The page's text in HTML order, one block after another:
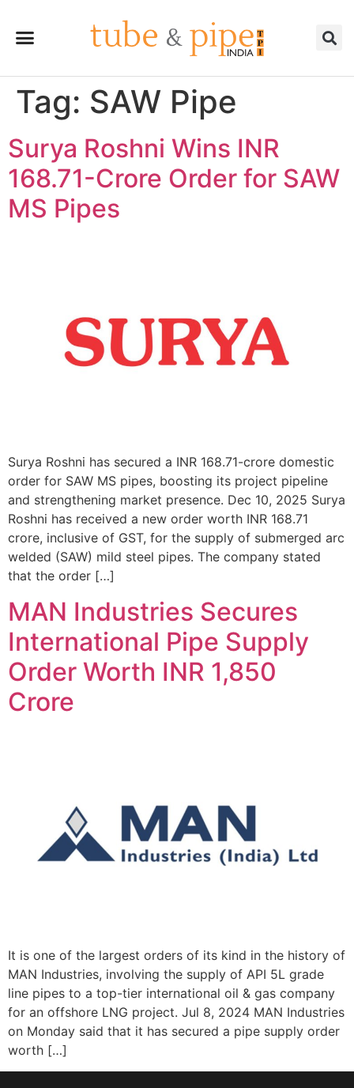
Tag: SAW Pipe
Surya Roshni Wins INR
168.71-Crore Order for SAW
MS Pipes
Surya Roshni has secured a INR 168.71-crore domestic
order for SAW MS pipes, boosting its project pipeline
and strengthening market presence. Dec 10, 2025 Surya
Roshni has received a new order worth INR 168.71
crore, inclusive of GST, for the supply of submerged arc
welded (SAW) mild steel pipes. The company stated
that the order […]
MAN Industries Secures
International Pipe Supply
Order Worth INR 1,850
Crore
It is one of the largest orders of its kind in the history of
MAN Industries, involving the supply of API 5L grade
line pipes to a top-tier international oil & gas company
for an offshore LNG project. Jul 8, 2024 MAN Industries
on Monday said that it has secured a pipe supply order
worth […]